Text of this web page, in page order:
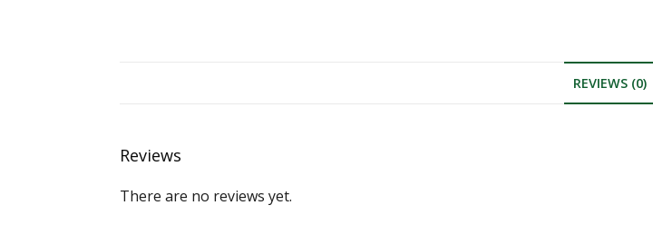
REVIEWS (0)
Reviews
There are no reviews yet.